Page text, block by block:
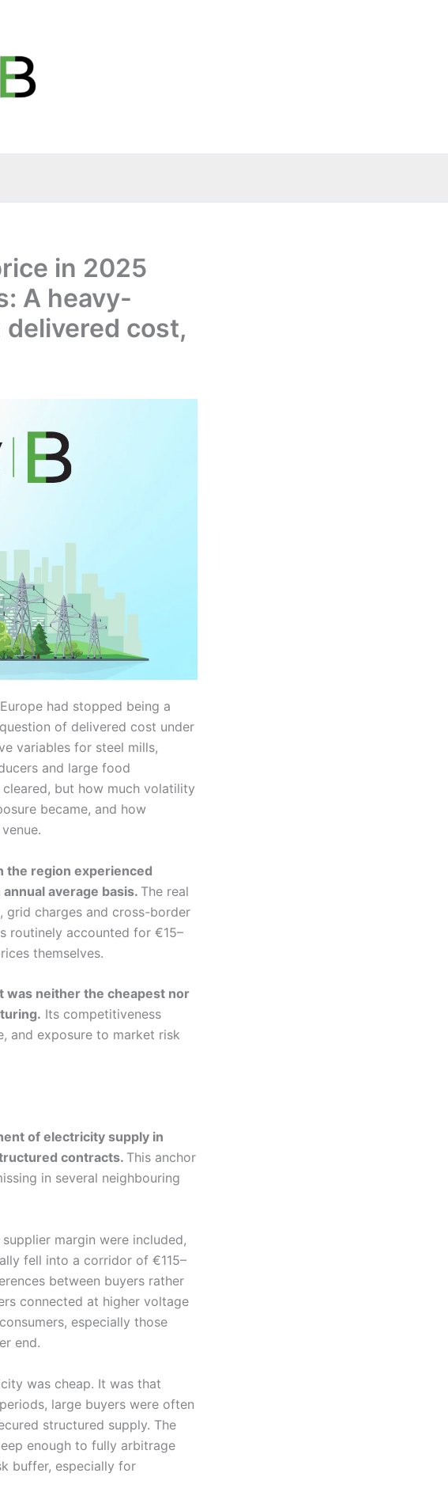
in 2025
A heavy-
cost,
had stopped being a
of delivered cost under
variables for steel mills,
and large food
but how much volatility
became, and how
the region experienced
average basis. The real
grid charges and cross-border
routinely accounted for €15–
themselves.
was neither the cheapest nor
Its competitiveness
and exposure to market risk
of electricity supply in
contracts. This anchor
in several neighbouring
margin were included,
fell into a corridor of €115–
between buyers rather
connected at higher voltage
especially those
end.
was cheap. It was that
large buyers were often
structured supply. The
enough to fully arbitrage
buffer, especially for